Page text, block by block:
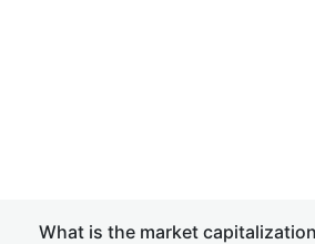
What is the market